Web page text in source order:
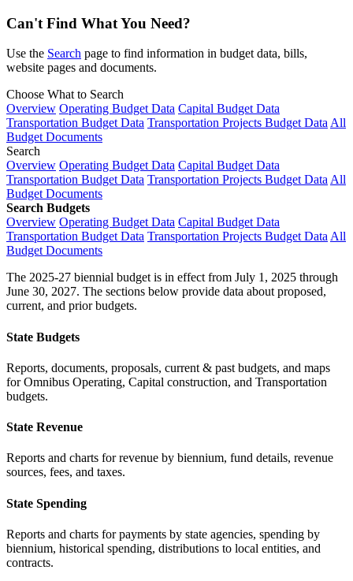
Can't Find What You Need?
Use the Search page to find information in budget data, bills,
website pages and documents.
Choose What to Search
Overview Operating Budget Data Capital Budget Data
Transportation Budget Data Transportation Projects Budget Data All
Budget Documents
Search
Overview Operating Budget Data Capital Budget Data
Transportation Budget Data Transportation Projects Budget Data All
Budget Documents
Search Budgets
Overview Operating Budget Data Capital Budget Data
Transportation Budget Data Transportation Projects Budget Data All
Budget Documents
The 2025-27 biennial budget is in effect from July 1, 2025 through
June 30, 2027. The sections below provide data about proposed,
current, and prior budgets.
State Budgets
Reports, documents, proposals, current & past budgets, and maps
for Omnibus Operating, Capital construction, and Transportation
budgets.
State Revenue
Reports and charts for revenue by biennium, fund details, revenue
sources, fees, and taxes.
State Spending
Reports and charts for payments by state agencies, spending by
biennium, historical spending, distributions to local entities, and
contracts.